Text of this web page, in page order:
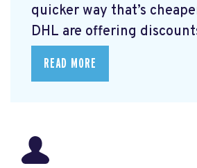
quicker way that’s
DHL are offering
READ MORE